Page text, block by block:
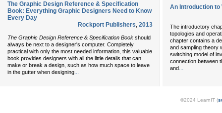
The Graphic Design Reference & Specification
Book: Everything Graphic Designers Need to Know
Every Day
Rockport Publishers, 2013
The Graphic Design Reference & Specification Book should
always be next to a designer's computer. Completely
practical with only the most needed information, this valuable
book provides designers with all the little details that can
make or break a design, such as how much space to leave
in the gutter when designing...
An Introduction to
The introductory
topologies and
chapter contains a
and sampling theory
switching model of
connection between
and...
©2024 LearnIT (